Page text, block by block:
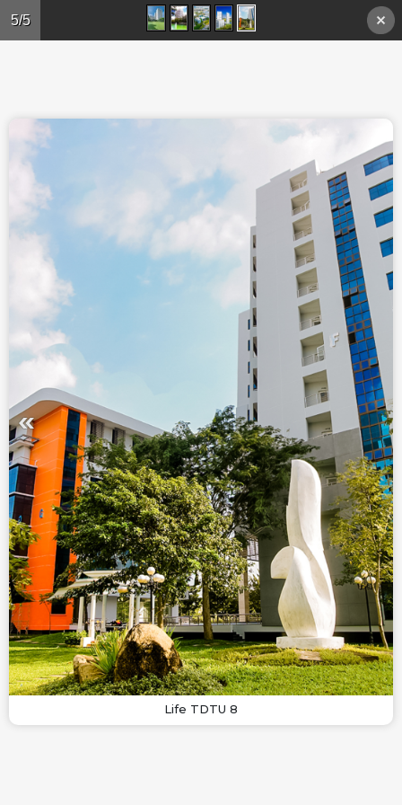
Skip to main content
5/5
Life TDTU 8